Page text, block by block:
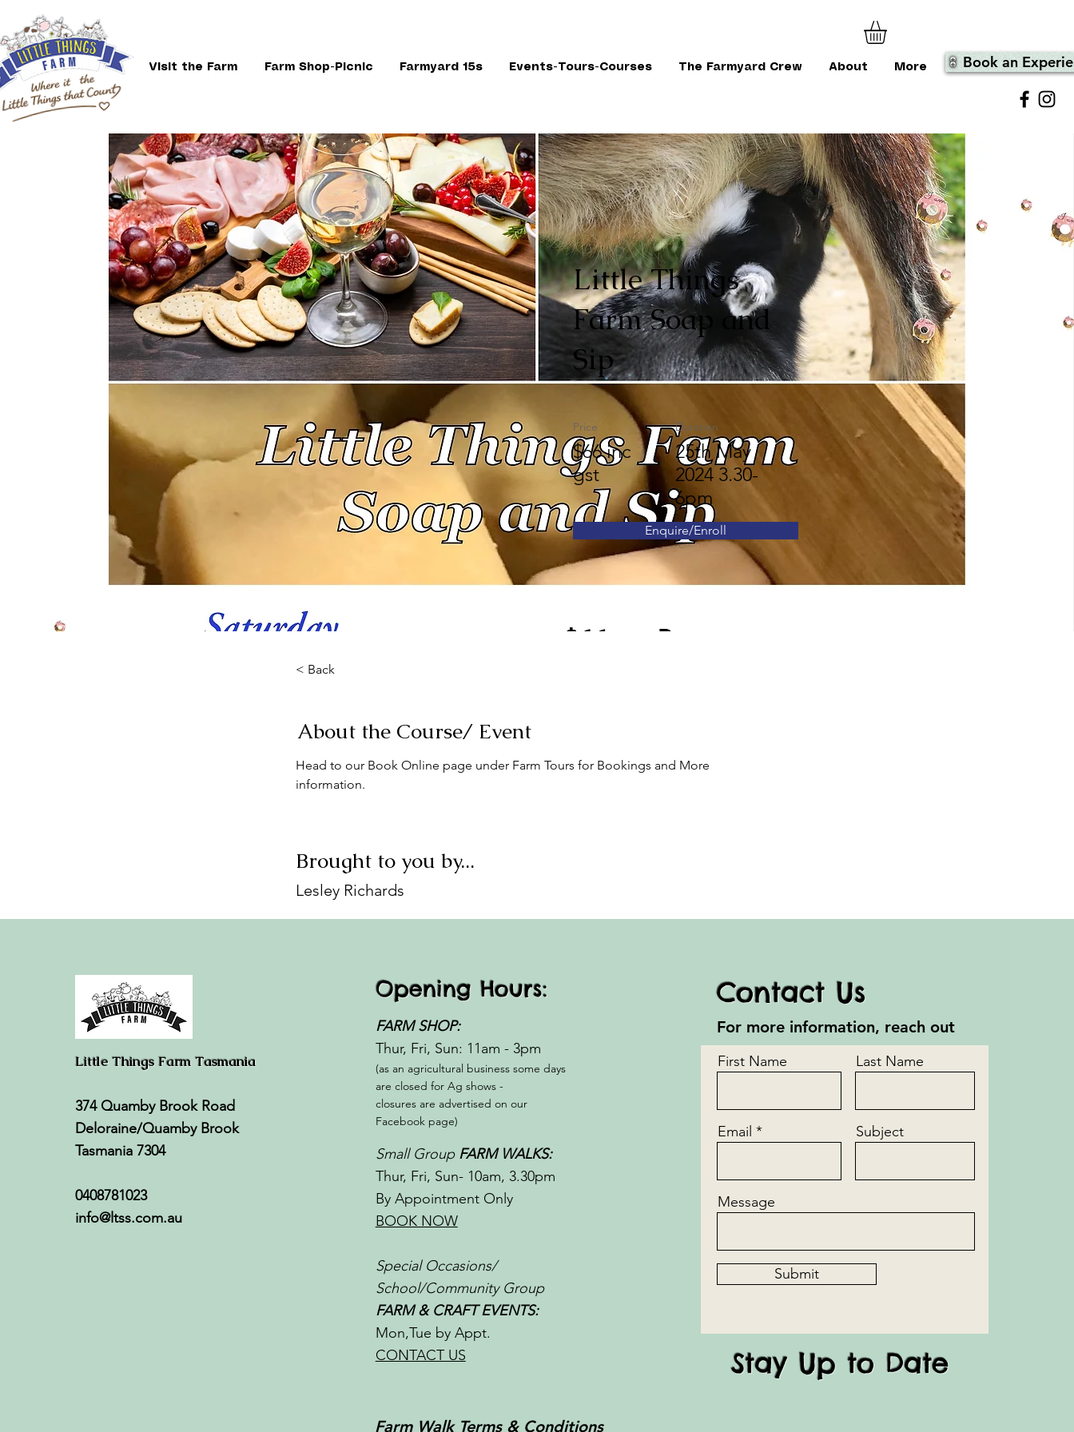
Visit the Farm Farm Shop-Picnic Farmyard 15s Events-Tours-Courses The Farmyard Crew About More Book an
Little Things
Farm Soap and
Sip
Price
$66 inc
gst
Duration
25th May
2024 3.30-
6pm
Enquire/Enroll
< Back
About the Course/ Event
Head to our Book Online page under Farm Tours for Bookings and More
information.
Brought to you by...
Lesley Richards
Little Things Farm Tasmania
374 Quamby Brook Road
Deloraine/Quamby Brook
Tasmania 7304
0408781023
info@ltss.com.au
Opening Hours:
FARM SHOP:
Thur, Fri, Sun: 11am - 3pm​​
(as an agricultural business some days
are closed for Ag shows -
closures are advertised on our
Facebook page)
Small GroupFARM WALKS:
Thur, Fri, Sun- 10am, 3.30pm
By Appointment Only
BOOK NOW
Special Occasions/
School/Community Group
FARM & CRAFT EVENTS:
Mon,Tue by Appt.
CONTACT US
Farm Walk Terms & Conditions
Contact Us
For more information, reach out
First Name Last Name
Email Subject
Message
Submit
Stay Up to Date